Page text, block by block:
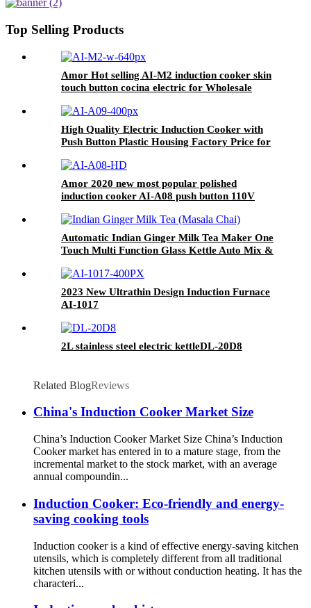
Top Selling Products
Amor Hot selling AI-M2 induction cooker skin
touch button cocina electric for Wholesale
High Quality Electric Induction Cooker with
Push Button Plastic Housing Factory Price for
Amor 2020 new most popular polished
induction cooker AI-A08 push button 110V
Automatic Indian Ginger Milk Tea Maker One
Touch Multi Function Glass Kettle Auto Mix &
2023 New Ultrathin Design Induction Furnace
AI-1017
2L stainless steel electric kettleDL-20D8
Related BlogReviews
China's Induction Cooker Market Size
China’s Induction Cooker Market Size China’s Induction
Cooker market has entered in to a mature stage, from the
incremental market to the stock market, with an average
annual compoundin...
Induction Cooker: Eco-friendly and energy-
saving cooking tools
Induction cooker is a kind of effective energy-saving kitchen
utensils, which is completely different from all traditional
kitchen utensils with or without conduction heating. It has the
characteri...